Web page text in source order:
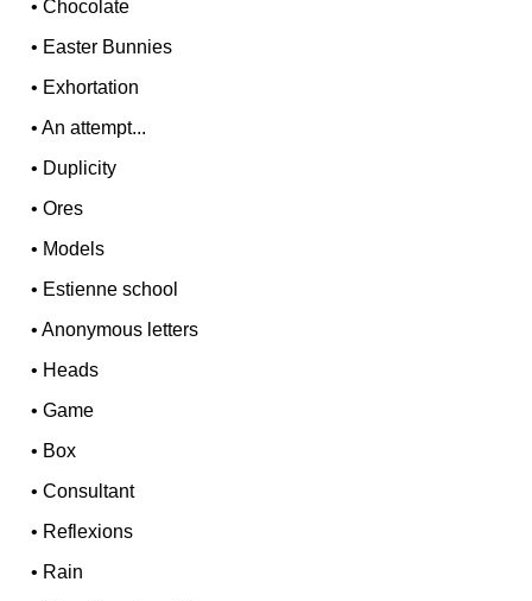
•Chocolate
• Easter Bunnies
• Exhortation
•An attempt...
• Duplicity
•Ores
• Models
• Estienne school
•Anonymous letters
• Heads
•Game
• Box
•Consultant
• Reflexions
• Rain